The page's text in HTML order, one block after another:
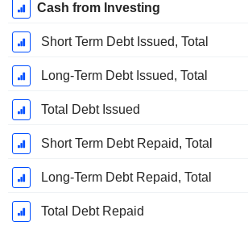
Cash from Investing
Short Term Debt Issued, Total
Long-Term Debt Issued, Total
Total Debt Issued
Short Term Debt Repaid, Total
Long-Term Debt Repaid, Total
Total Debt Repaid